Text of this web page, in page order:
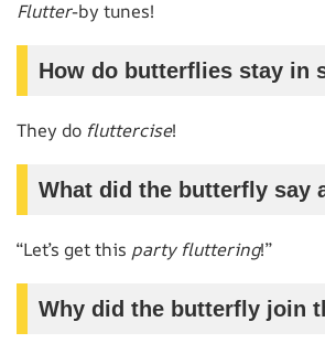
Flutter-by tunes!
How do butterflies stay in
They do fluttercise!
What did the butterfly say
“Let’s get this party fluttering!”
Why did the butterfly join